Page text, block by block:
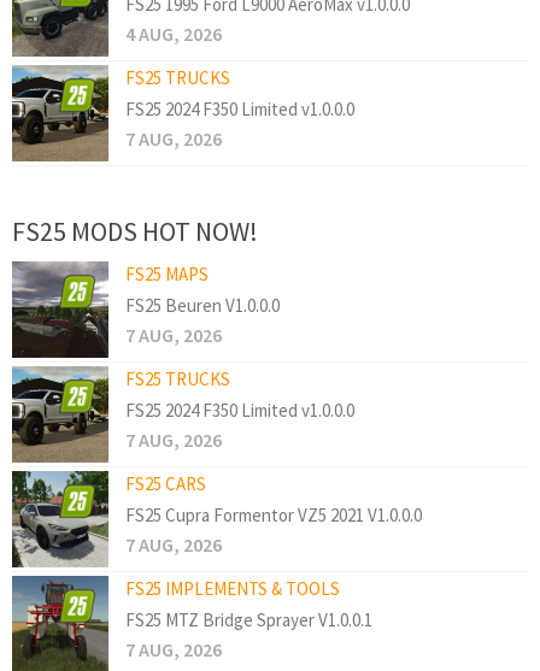
4 AUG, 2026
FS25 TRUCKS
FS25 2024 F350 Limited v1.0.0.0
7 AUG, 2026
FS25 MODS HOT NOW!
FS25 MAPS
FS25 Beuren V1.0.0.0
7 AUG, 2026
FS25 TRUCKS
FS25 2024 F350 Limited v1.0.0.0
7 AUG, 2026
FS25 CARS
FS25 Cupra Formentor VZ5 2021 V1.0.0.0
7 AUG, 2026
FS25 IMPLEMENTS & TOOLS
FS25 MTZ Bridge Sprayer V1.0.0.1
7 AUG, 2026